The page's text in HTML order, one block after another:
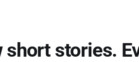
short stories.